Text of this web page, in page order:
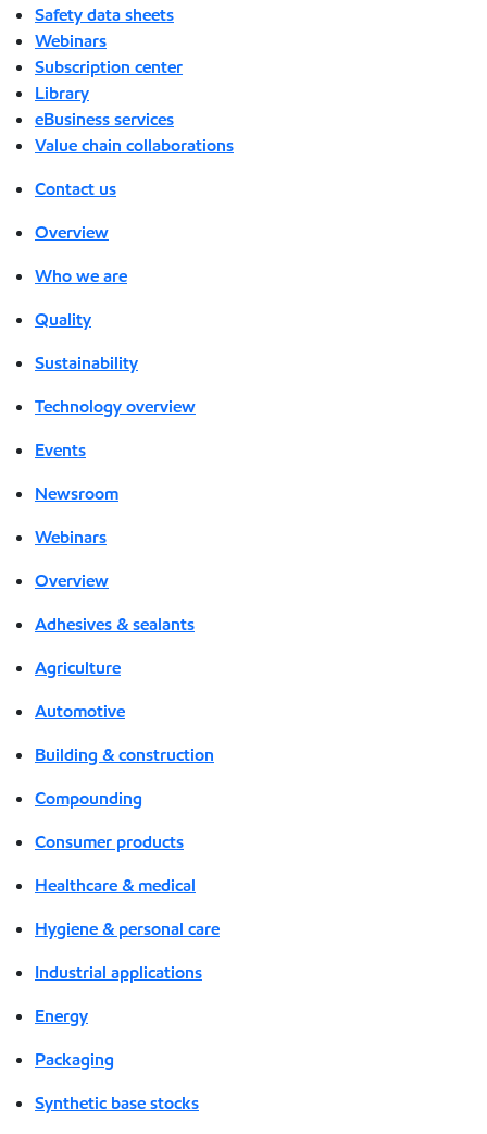
Safety data sheets
Webinars
Subscription center
Library
eBusiness services
Value chain collaborations
Contact us
Overview
Who we are
Quality
Sustainability
Technology overview
Events
Newsroom
Webinars
Overview
Adhesives & sealants
Agriculture
Automotive
Building & construction
Compounding
Consumer products
Healthcare & medical
Hygiene & personal care
Industrial applications
Energy
Packaging
Synthetic base stocks